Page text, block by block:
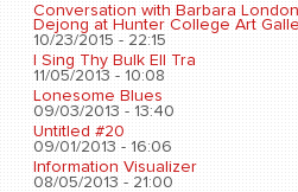
Conversation with Barbara
Dejong at Hunter College Art
10/23/2015 - 22:15
I Sing Thy Bulk Ell Tra
11/05/2013 - 10:08
Lonesome Blues
09/03/2013 - 13:40
Untitled #20
09/01/2013 - 16:06
Information Visualizer
08/05/2013 - 21:00